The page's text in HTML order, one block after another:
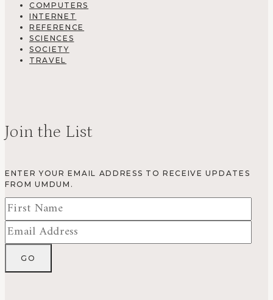
COMPUTERS
INTERNET
REFERENCE
SCIENCES
SOCIETY
TRAVEL
Join the List
ENTER YOUR EMAIL ADDRESS TO RECEIVE UPDATES
FROM UMDUM.